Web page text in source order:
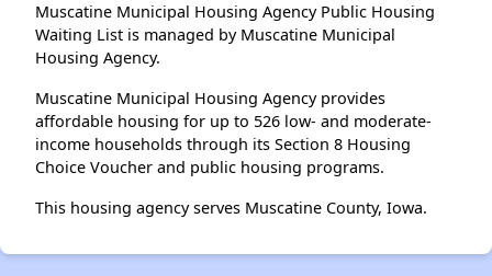
Muscatine Municipal Housing Agency Public Housing
Waiting List is managed by Muscatine Municipal
Housing Agency.
Muscatine Municipal Housing Agency provides
affordable housing for up to 526 low- and moderate-
income households through its Section 8 Housing
Choice Voucher and public housing programs.
This housing agency serves Muscatine County, Iowa.